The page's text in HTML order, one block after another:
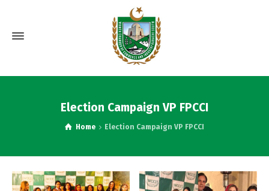
Election Campaign VP FPCCI
Home Election Campaign VP FPCCI